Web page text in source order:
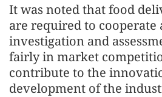
It was noted that food
are required to
investigation and
fairly in market
contribute to the
development of the